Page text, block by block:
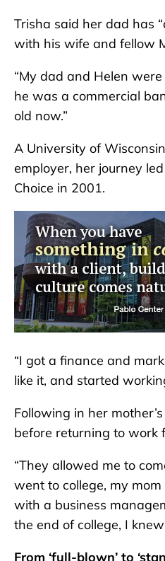
Trisha said her dad has
with his wife and fellow
“My dad and Helen
he was a commercial
old now.”
A University of
employer, her journey
Choice in 2001.
“I got a finance and
like it, and started
Following in her
before returning to work
“They allowed me to
went to college, my
with a business
the end of college, I
From ‘full-blown’ to